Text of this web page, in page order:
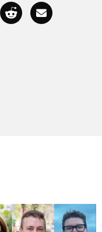
CaptionsFullscreen